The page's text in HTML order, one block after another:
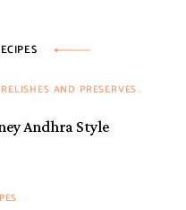
AND PRESERVES
Andhra Style